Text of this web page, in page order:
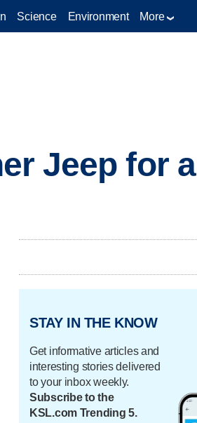
Science Environment More
Jeep for a
STAY IN THE KNOW
Get informative articles and
interesting stories delivered
to your inbox weekly.
Subscribe to the
KSL.com Trending 5.